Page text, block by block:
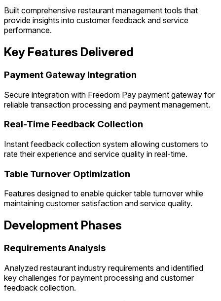
Built comprehensive restaurant management tools that
provide insights into customer feedback and service
performance.
Key Features Delivered
Payment Gateway Integration
Secure integration with Freedom Pay payment gateway for
reliable transaction processing and payment management.
Real-Time Feedback Collection
Instant feedback collection system allowing customers to
rate their experience and service quality in real-time.
Table Turnover Optimization
Features designed to enable quicker table turnover while
maintaining customer satisfaction and service quality.
Development Phases
Requirements Analysis
Analyzed restaurant industry requirements and identified
key challenges for payment processing and customer
feedback collection.